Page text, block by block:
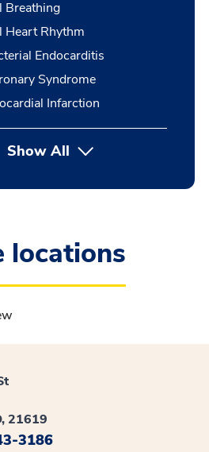
Breathing
Heart Rhythm
Endocarditis
Syndrome
Infarction
Show All
locations
21619
3186